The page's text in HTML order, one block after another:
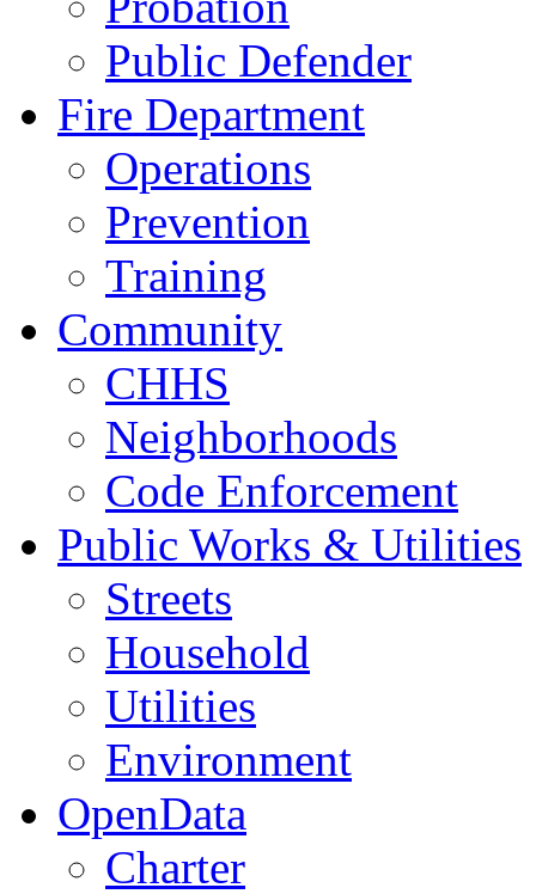
Public Defender
Fire Department
Operations
Prevention
Training
Community
CHHS
Neighborhoods
Code Enforcement
Public Works & Utilities
Streets
Household
Utilities
Environment
OpenData
Charter